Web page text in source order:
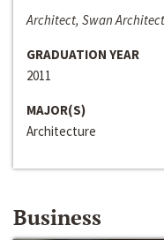
Architect, Swan
GRADUATION YEAR
2011
MAJOR(S)
Architecture
Business